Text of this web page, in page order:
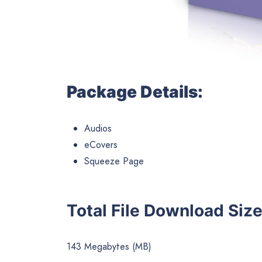
Package Details:
Audios
eCovers
Squeeze Page
Total File Download
143 Megabytes (MB)